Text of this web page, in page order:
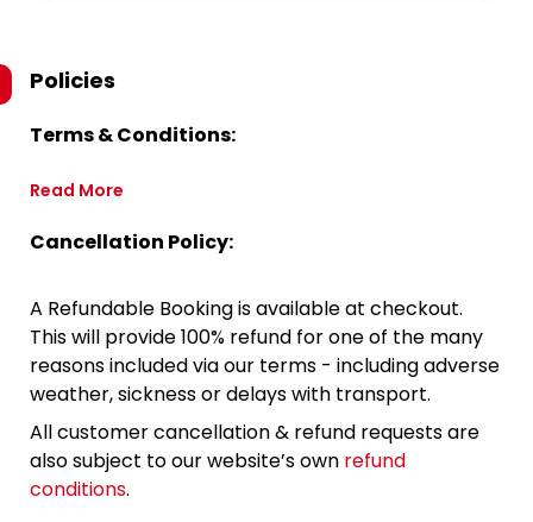
Policies
Terms & Conditions:
Read More
Cancellation Policy:
A Refundable Booking is available at checkout.
This will provide 100% refund for one of the many
reasons included via our terms - including adverse
weather, sickness or delays with transport.
All customer cancellation & refund requests are
also subject to our website’s own refund
conditions.